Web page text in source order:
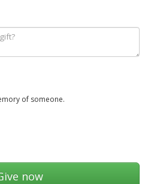
of someone.